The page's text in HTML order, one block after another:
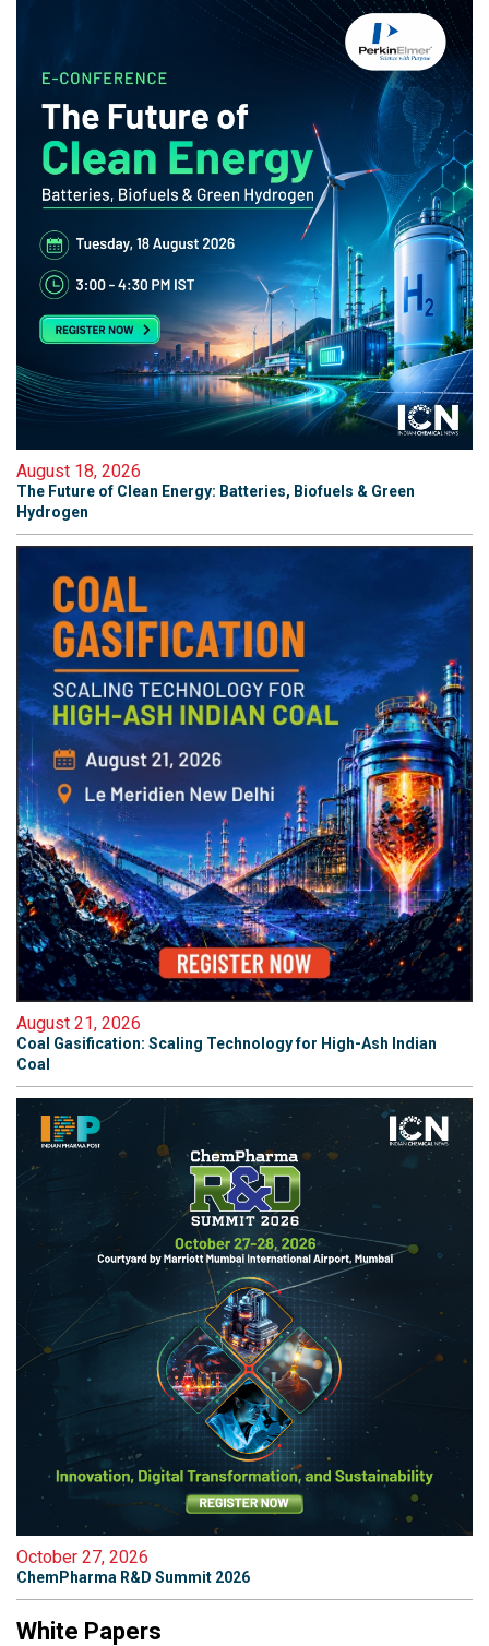
August 18, 2026
The Future of Clean Energy: Batteries, Biofuels & Green
Hydrogen
August 21, 2026
Coal Gasification: Scaling Technology for High-Ash Indian
Coal
October 27, 2026
ChemPharma R&D Summit 2026
White Papers